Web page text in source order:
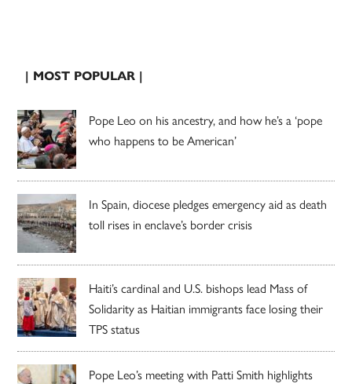
| MOST POPULAR |
Pope Leo on his ancestry, and how he’s a ‘pope
who happens to be American’
In Spain, diocese pledges emergency aid as death
toll rises in enclave’s border crisis
Haiti’s cardinal and U.S. bishops lead Mass of
Solidarity as Haitian immigrants face losing their
TPS status
Pope Leo’s meeting with Patti Smith highlights